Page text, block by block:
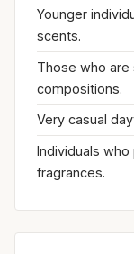
Younger
scents.
Those who
compositions.
Very casual
Individuals
fragrances.